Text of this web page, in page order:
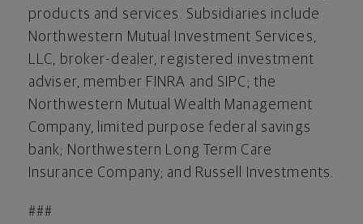
products and services. Subsidiaries include
Northwestern Mutual Investment Services,
LLC, broker-dealer, registered investment
adviser, member FINRA and SIPC; the
Northwestern Mutual Wealth Management
Company, limited purpose federal savings
bank; Northwestern Long Term Care
Insurance Company; and Russell Investments.
###